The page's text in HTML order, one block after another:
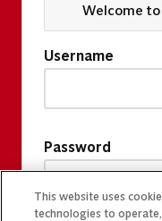
Welcome to
Username
Password
This website uses
technologies to